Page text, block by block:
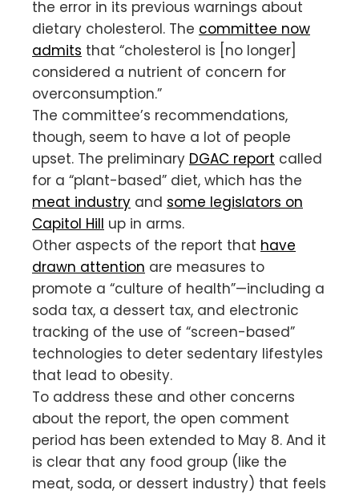
the error in its previous warnings about
dietary cholesterol. The committee now
admits that “cholesterol is [no longer]
considered a nutrient of concern for
overconsumption.”
The committee’s recommendations,
though, seem to have a lot of people
upset. The preliminary DGAC report called
for a “plant-based” diet, which has the
meat industry and some legislators on
Capitol Hill up in arms.
Other aspects of the report that have
drawn attention are measures to
promote a “culture of health”—including a
soda tax, a dessert tax, and electronic
tracking of the use of “screen-based”
technologies to deter sedentary lifestyles
that lead to obesity.
To address these and other concerns
about the report, the open comment
period has been extended to May 8. And it
is clear that any food group (like the
meat, soda, or dessert industry) that feels